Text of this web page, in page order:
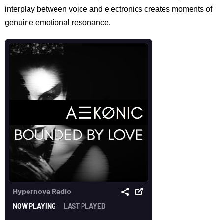
interplay between voice and electronics creates moments of
genuine emotional resonance.